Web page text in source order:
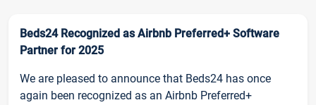
Beds24 Recognized as Airbnb Preferred+ Software
Partner for 2025
We are pleased to announce that Beds24 has once
again been recognized as an Airbnb Preferred+